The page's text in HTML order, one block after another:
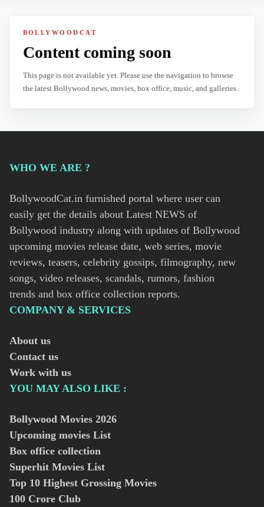
BOLLYWOODCAT
Content coming soon
This page is not available yet. Please use the navigation to browse
the latest Bollywood news, movies, box office, music, and galleries.
WHO WE ARE ?
BollywoodCat.in furnished portal where user can
easily get the details about Latest NEWS of
Bollywood industry along with updates of Bollywood
upcoming movies release date, web series, movie
reviews, teasers, celebrity gossips, filmography, new
songs, video releases, scandals, rumors, fashion
trends and box office collection reports.
COMPANY & SERVICES
About us
Contact us
Work with us
YOU MAY ALSO LIKE :
Bollywood Movies 2026
Upcoming movies List
Box office collection
Superhit Movies List
Top 10 Highest Grossing Movies
100 Crore Club